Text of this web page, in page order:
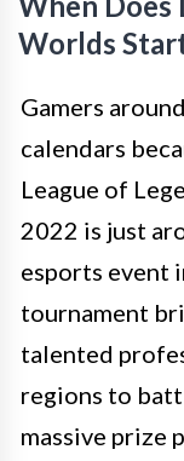
Worlds
Gamers
calendars
League of
2022 is just
esports event
tournament
talented
regions to
massive prize